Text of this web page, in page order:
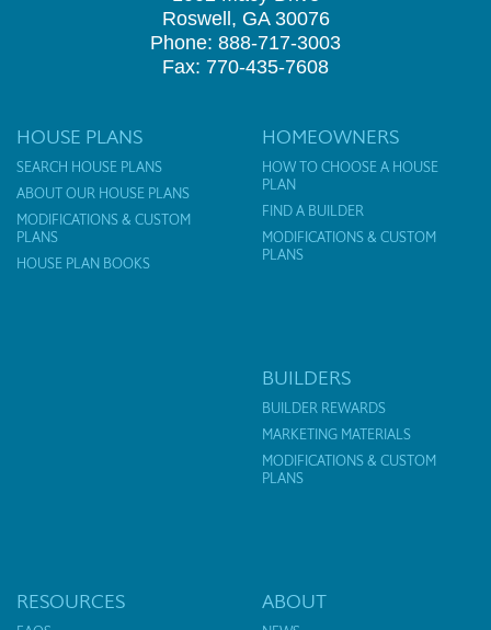
Roswell, GA 30076
Phone: 888-717-3003
Fax: 770-435-7608
HOUSE PLANS
SEARCH HOUSE PLANS
ABOUT OUR HOUSE PLANS
MODIFICATIONS & CUSTOM
PLANS
HOUSE PLAN BOOKS
HOMEOWNERS
HOW TO CHOOSE A HOUSE
PLAN
FIND A BUILDER
MODIFICATIONS & CUSTOM
PLANS
BUILDERS
BUILDER REWARDS
MARKETING MATERIALS
MODIFICATIONS & CUSTOM
PLANS
RESOURCES ABOUT